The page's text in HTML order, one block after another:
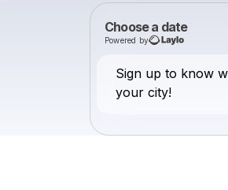
Choose a date
Powered by
Sign up to know
your city!